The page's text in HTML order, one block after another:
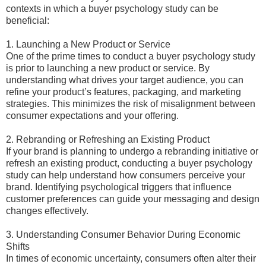
contexts in which a buyer psychology study can be
beneficial:
1. Launching a New Product or Service
One of the prime times to conduct a buyer psychology study
is prior to launching a new product or service. By
understanding what drives your target audience, you can
refine your product’s features, packaging, and marketing
strategies. This minimizes the risk of misalignment between
consumer expectations and your offering.
2. Rebranding or Refreshing an Existing Product
If your brand is planning to undergo a rebranding initiative or
refresh an existing product, conducting a buyer psychology
study can help understand how consumers perceive your
brand. Identifying psychological triggers that influence
customer preferences can guide your messaging and design
changes effectively.
3. Understanding Consumer Behavior During Economic
Shifts
In times of economic uncertainty, consumers often alter their